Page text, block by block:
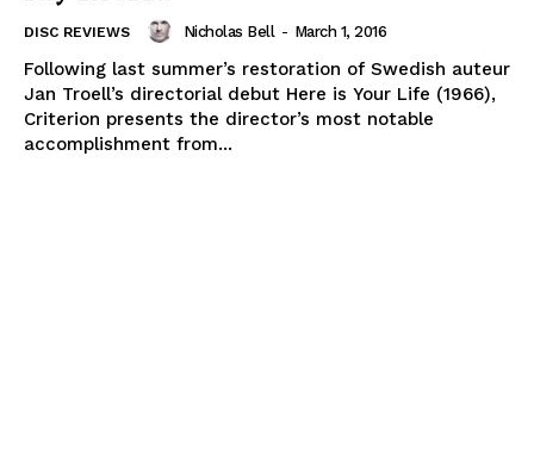
DISC REVIEWS Nicholas Bell - March 1, 2016
Following last summer’s restoration of Swedish auteur
Jan Troell’s directorial debut Here is Your Life (1966),
Criterion presents the director’s most notable
accomplishment from...